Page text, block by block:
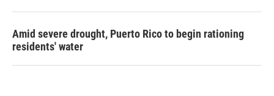
Amid severe drought, Puerto Rico to begin rationing
residents' water